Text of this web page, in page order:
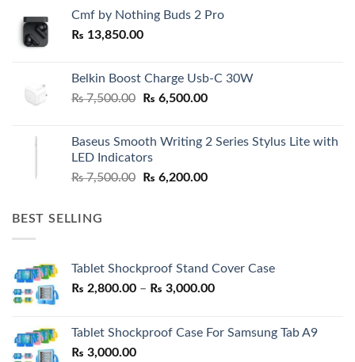
Cmf by Nothing Buds 2 Pro
₨ 13,850.00
Belkin Boost Charge Usb-C 30W
₨7,500.00
Original
₨ 7,500.00.
₨ 6,500.00Current
₨ 6,500.00.
Baseus Smooth Writing 2 Series Stylus Lite with
LED Indicators
₨7,500.00
Original
₨ 6,200.00Current
BEST SELLING
Tablet Shockproof Stand Cover Case
₨ 2,800.00 – ₨ 3,000.00Price
through
Tablet Shockproof Case For Samsung Tab A9
₨ 3,000.00